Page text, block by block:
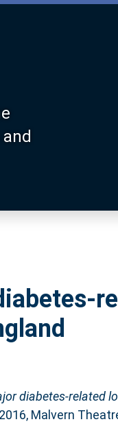
diabetes-related
Malvern